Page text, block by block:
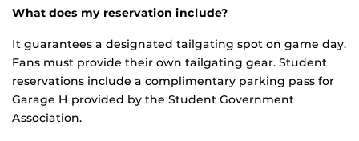
What does my reservation include?
It guarantees a designated tailgating spot on game day.
Fans must provide their own tailgating gear. Student
reservations include a complimentary parking pass for
Garage H provided by the Student Government
Association.